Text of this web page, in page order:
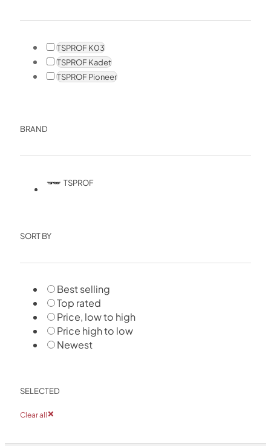
TSPROF K03
TSPROF Kadet
TSPROF Pioneer
BRAND
TSPROF
SORT BY
Best selling
Top rated
Price, low to high
Price high to low
Newest
SELECTED
Clear all